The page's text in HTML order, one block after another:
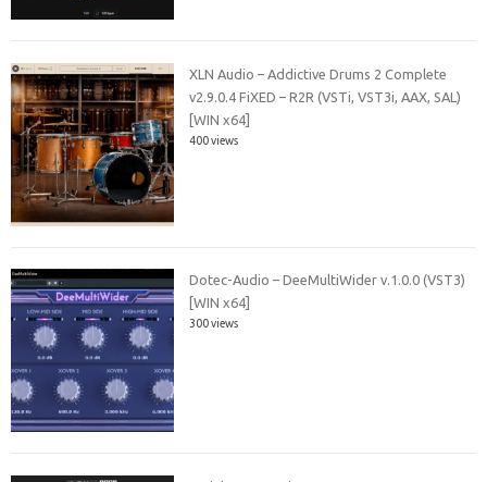
XLN Audio – Addictive Drums 2 Complete
v2.9.0.4 FiXED – R2R (VSTi, VST3i, AAX, SAL)
[WIN x64]
400 views
Dotec-Audio – DeeMultiWider v.1.0.0 (VST3)
[WIN x64]
300 views